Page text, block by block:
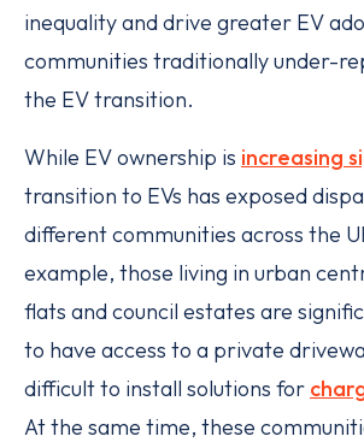
inequality and drive greater EV
communities traditionally under-
the EV transition.
While EV ownership is increasing
transition to EVs has exposed
different communities across the
example, those living in urban
flats and council estates are
to have access to a private
difficult to install solutions for
At the same time, these